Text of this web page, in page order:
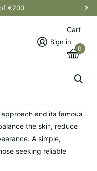
€200
Sign in
Cart
0
and its famous
the skin, reduce
A simple,
seeking reliable